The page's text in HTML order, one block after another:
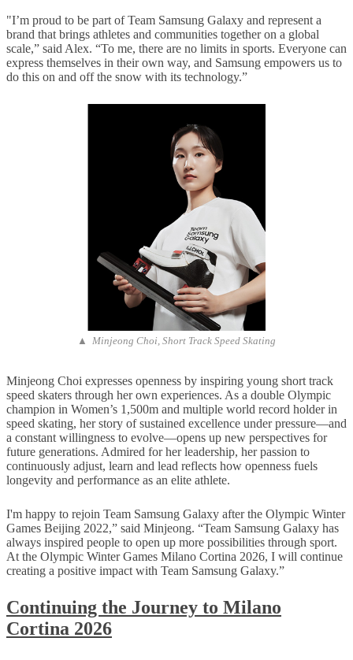
"I’m proud to be part of Team Samsung Galaxy and represent a
brand that brings athletes and communities together on a global
scale,” said Alex. “To me, there are no limits in sports. Everyone can
express themselves in their own way, and Samsung empowers us to
do this on and off the snow with its technology.”
▲ Minjeong Choi, Short Track Speed Skating
Minjeong Choi expresses openness by inspiring young short track
speed skaters through her own experiences. As a double Olympic
champion in Women’s 1,500m and multiple world record holder in
speed skating, her story of sustained excellence under pressure—and
a constant willingness to evolve—opens up new perspectives for
future generations. Admired for her leadership, her passion to
continuously adjust, learn and lead reflects how openness fuels
longevity and performance as an elite athlete.
I'm happy to rejoin Team Samsung Galaxy after the Olympic Winter
Games Beijing 2022,” said Minjeong. “Team Samsung Galaxy has
always inspired people to open up more possibilities through sport.
At the Olympic Winter Games Milano Cortina 2026, I will continue
creating a positive impact with Team Samsung Galaxy.”
Continuing the Journey to Milano
Cortina 2026